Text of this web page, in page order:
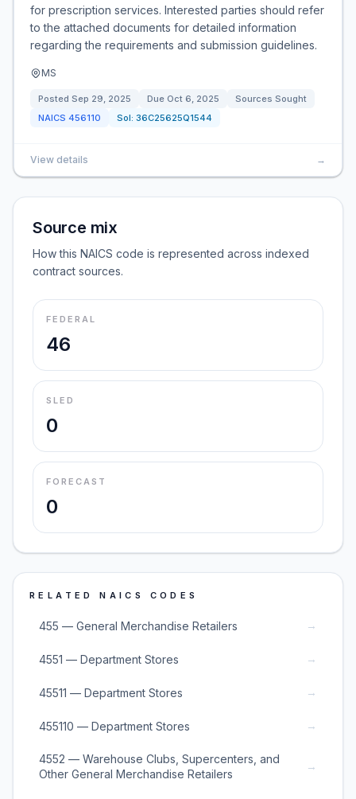
for prescription services. Interested parties should refer
to the attached documents for detailed information
regarding the requirements and submission guidelines.
MS
Posted Sep 29, 2025 Due Oct 6, 2025
Sources Sought
NAICS 456110 Sol: 36C25625Q1544
View details →
Source mix
How this NAICS code is represented across indexed
contract sources.
FEDERAL
46
SLED
0
FORECAST
0
RELATED NAICS CODES
455 — General Merchandise Retailers →
4551 — Department Stores →
45511 — Department Stores →
455110 — Department Stores →
4552 — Warehouse Clubs, Supercenters, and
Other General Merchandise Retailers
→